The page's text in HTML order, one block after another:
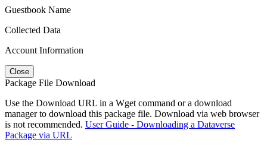
Guestbook Name
Collected Data
Account Information
Close
Package File Download
Use the Download URL in a Wget command or a download
manager to download this package file. Download via web browser
is not recommended. User Guide - Downloading a Dataverse
Package via URL